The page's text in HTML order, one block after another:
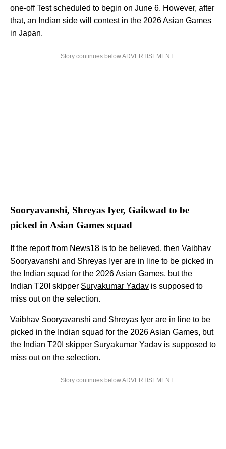
one-off Test scheduled to begin on June 6. However, after
that, an Indian side will contest in the 2026 Asian Games
in Japan.
Story continues below ADVERTISEMENT
Sooryavanshi, Shreyas Iyer, Gaikwad to be
picked in Asian Games squad
If the report from News18 is to be believed, then Vaibhav
Sooryavanshi and Shreyas Iyer are in line to be picked in
the Indian squad for the 2026 Asian Games, but the
Indian T20I skipper Suryakumar Yadav is supposed to
miss out on the selection.
Vaibhav Sooryavanshi and Shreyas Iyer are in line to be
picked in the Indian squad for the 2026 Asian Games, but
the Indian T20I skipper Suryakumar Yadav is supposed to
miss out on the selection.
Story continues below ADVERTISEMENT